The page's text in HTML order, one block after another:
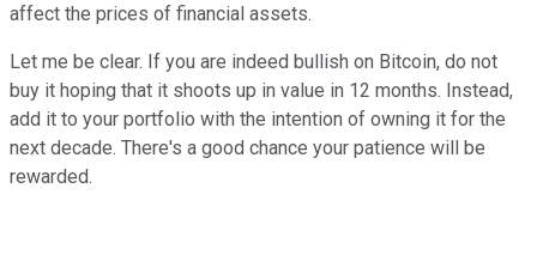
affect the prices of financial assets.
Let me be clear. If you are indeed bullish on Bitcoin, do not
buy it hoping that it shoots up in value in 12 months. Instead,
add it to your portfolio with the intention of owning it for the
next decade. There's a good chance your patience will be
rewarded.